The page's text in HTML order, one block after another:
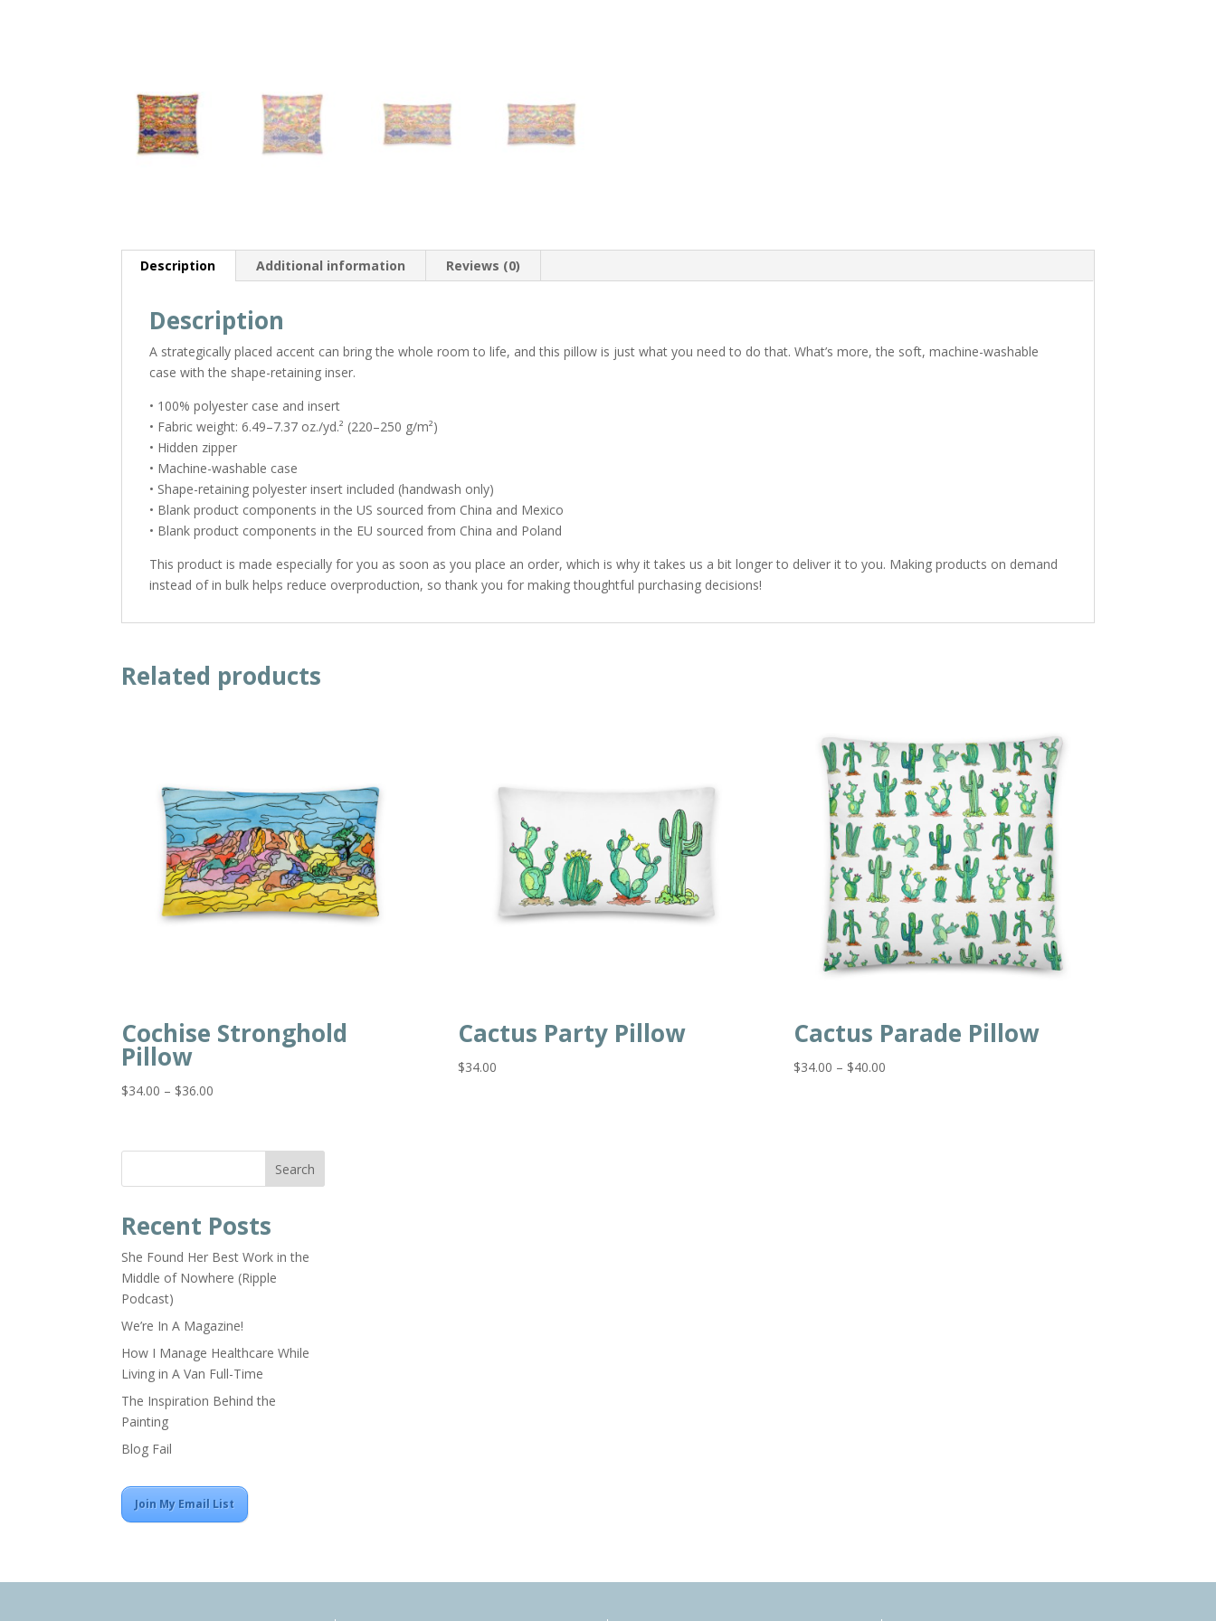
Description Additional information Reviews (0)
Description
A strategically placed accent can bring the whole room to life, and this pillow is just what you need to do that. What’s more, the soft, machine-washable
case with the shape-retaining inser.
• 100% polyester case and insert
• Fabric weight: 6.49–7.37 oz./yd.² (220–250 g/m²)
• Hidden zipper
• Machine-washable case
• Shape-retaining polyester insert included (handwash only)
• Blank product components in the US sourced from China and Mexico
• Blank product components in the EU sourced from China and Poland
This product is made especially for you as soon as you place an order, which is why it takes us a bit longer to deliver it to you. Making products on demand
instead of in bulk helps reduce overproduction, so thank you for making thoughtful purchasing decisions!
Related products
Cochise Stronghold
Pillow
$34.00 – $36.00
through
Cactus Party Pillow
$34.00
Cactus Parade Pillow
$34.00 – $40.00
Search
Recent Posts
She Found Her Best Work in the
Middle of Nowhere (Ripple
Podcast)
We’re In A Magazine!
How I Manage Healthcare While
Living in A Van Full-Time
The Inspiration Behind the
Painting
Blog Fail
Join My Email List